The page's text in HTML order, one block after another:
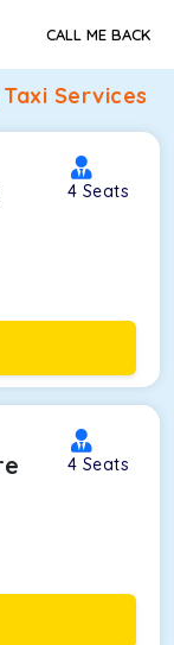
CALL ME BACK
Services
4 Seats
4 Seats